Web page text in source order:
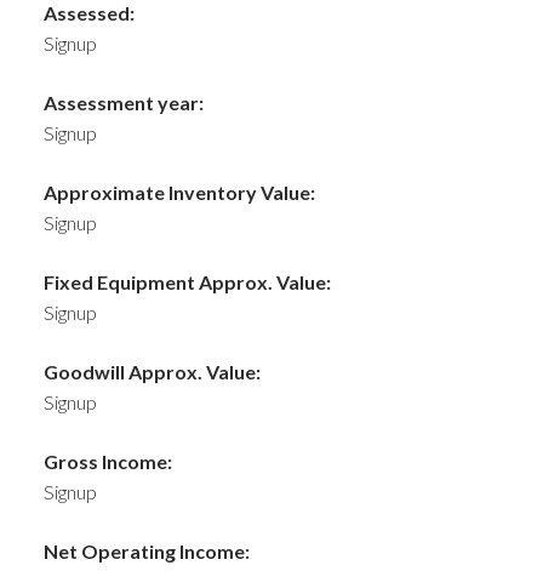
Assessed:
Signup
Assessment year:
Signup
Approximate Inventory Value:
Signup
Fixed Equipment Approx. Value:
Signup
Goodwill Approx. Value:
Signup
Gross Income:
Signup
Net Operating Income: